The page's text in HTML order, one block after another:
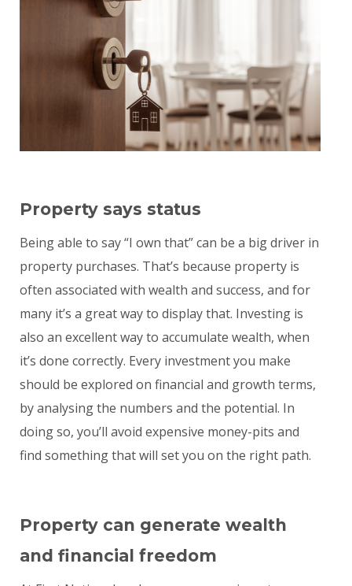
Property says status
Being able to say “I own that” can be a big driver in
property purchases. That’s because property is
often associated with wealth and success, and for
many it’s a great way to display that. Investing is
also an excellent way to accumulate wealth, when
it’s done correctly. Every investment you make
should be explored on financial and growth terms,
by analysing the numbers and the potential. In
doing so, you’ll avoid expensive money-pits and
find something that will set you on the right path.
Property can generate wealth
and financial freedom